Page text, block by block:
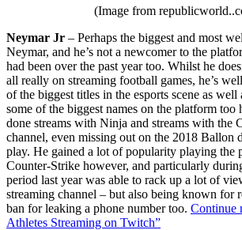
(Image from
Neymar Jr – Perhaps the biggest and most
Neymar, and he’s not a newcomer to the
had been over the past year too. Whilst he
all really on streaming football games, he’s
of the biggest titles in the esports scene as
some of the biggest names on the platform
done streams with Ninja and streams with the
channel, even missing out on the 2018 Ballon
play. He gained a lot of popularity playing the
Counter-Strike however, and particularly
period last year was able to rack up a lot of
streaming channel – but also being known for
ban for leaking a phone number too. Continue
Athletes Streaming on Twitch”